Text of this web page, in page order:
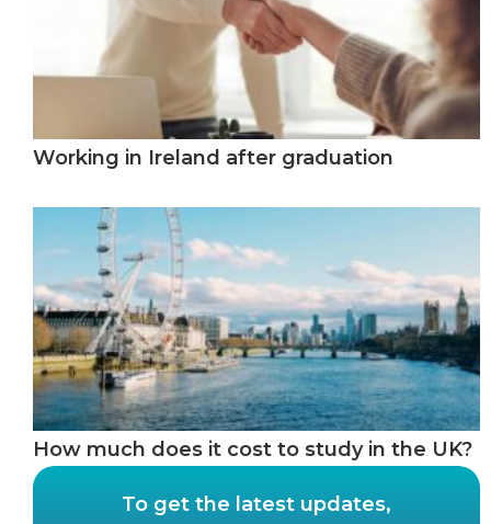
Working in Ireland after graduation
How much does it cost to study in the UK?
To get the latest updates,